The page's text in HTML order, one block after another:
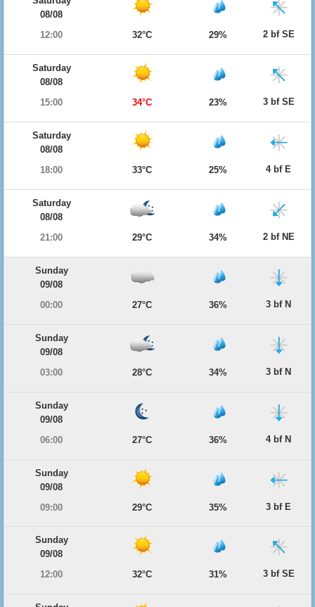
08/08
12:00
32°C 29% 2 bf SE
Saturday
08/08
15:00
34°C 23% 3 bf SE
Saturday
08/08
18:00
33°C 25% 4 bf E
Saturday
08/08
21:00
29°C 34% 2 bf NE
Sunday
09/08
00:00
27°C 36% 3 bf N
Sunday
09/08
03:00
28°C 34% 3 bf N
Sunday
09/08
06:00
27°C 36% 4 bf N
Sunday
09/08
09:00
29°C 35% 3 bf E
Sunday
09/08
12:00
32°C 31% 3 bf SE